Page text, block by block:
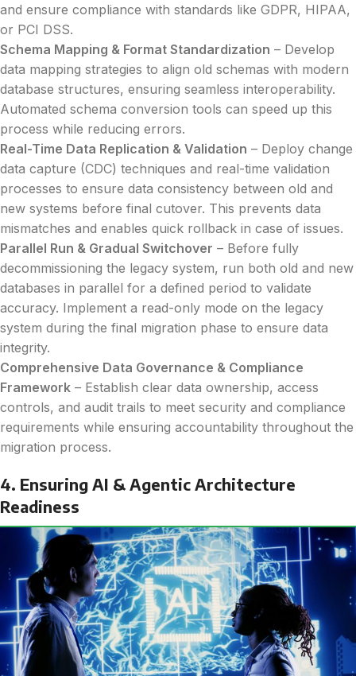
and ensure compliance with standards like GDPR, HIPAA,
or PCI DSS.
Schema Mapping & Format Standardization – Develop
data mapping strategies to align old schemas with modern
database structures, ensuring seamless interoperability.
Automated schema conversion tools can speed up this
process while reducing errors.
Real-Time Data Replication & Validation – Deploy change
data capture (CDC) techniques and real-time validation
processes to ensure data consistency between old and
new systems before final cutover. This prevents data
mismatches and enables quick rollback in case of issues.
Parallel Run & Gradual Switchover – Before fully
decommissioning the legacy system, run both old and new
databases in parallel for a defined period to validate
accuracy. Implement a read-only mode on the legacy
system during the final migration phase to ensure data
integrity.
Comprehensive Data Governance & Compliance
Framework – Establish clear data ownership, access
controls, and audit trails to meet security and compliance
requirements while ensuring accountability throughout the
migration process.
4. Ensuring AI & Agentic Architecture
Readiness